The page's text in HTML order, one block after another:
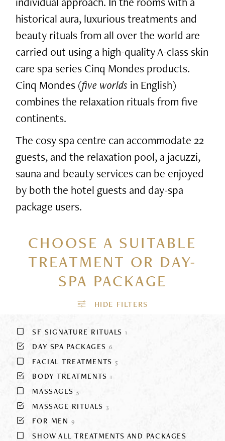
historical aura, luxurious treatments and
beauty rituals from all over the world are
carried out using a high-quality A-class skin
care spa series Cinq Mondes products.
Cinq Mondes (five worldsin English)
combines the relaxation rituals from five
continents.
The cosy spa centre can accommodate 22
guests, and the relaxation pool, a jacuzzi,
sauna and beauty services can be enjoyed
by both the hotel guests and day-spa
package users.
CHOOSE A SUITABLE
TREATMENT OR DAY-
SPA PACKAGE
SF SIGNATURE RITUALS1
DAY SPA PACKAGES6
FACIAL TREATMENTS 5
BODY TREATMENTS 1
MASSAGES5
MASSAGE RITUALS 3
FOR MEN 9
SHOW ALL TREATMENTS AND PACKAGES